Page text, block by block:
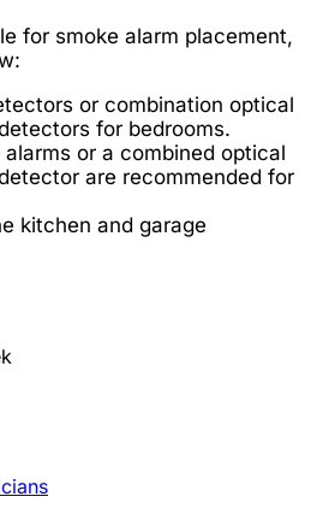
for smoke alarm placement,
or combination optical
for bedrooms.
or a combined optical
are recommended for
kitchen and garage